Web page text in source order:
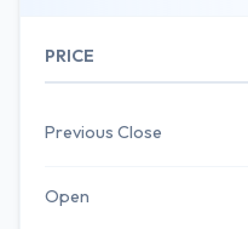
PRICE
Previous Close
Open